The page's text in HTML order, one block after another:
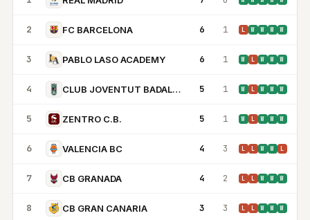
2 FC BARCELONA 6 1 L W W W W
3 PABLO LASO ACADEMY 6 1 W L W W W
4 CLUB JOVENTUT BADALONA 5 1 W L W W W
5 ZENTRO C.B. 5 1 W L W W W
6 VALENCIA BC 4 3 L L W W L
7 CB GRANADA 4 2 L L W W W
8 CB GRAN CANARIA 3 3 L L W W W